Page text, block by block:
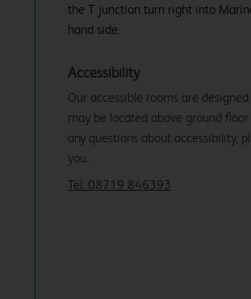
the T junction turn right into
hand side.
Accessibility
Our accessible rooms are
may be located above ground
any questions about accessibility,
you.
Tel: 08719 846393